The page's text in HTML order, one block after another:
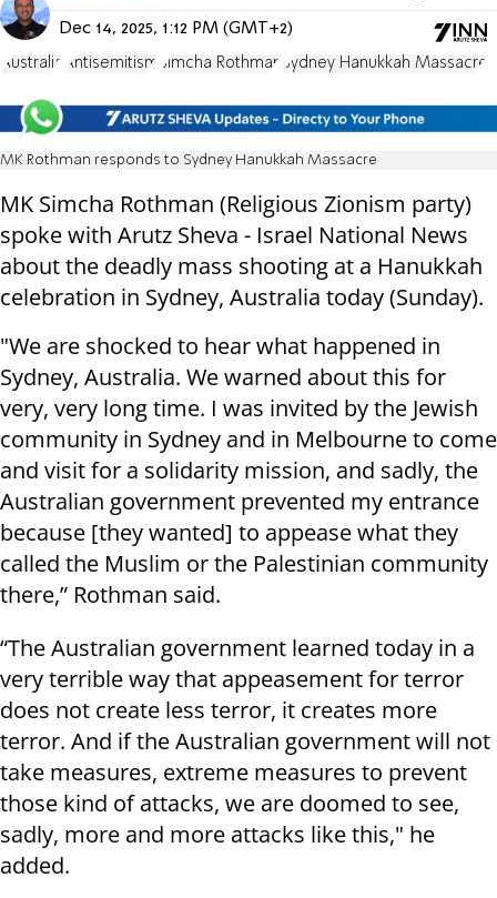
Dec 14, 2025, 1:12 PM (GMT+2)
Australia Antisemitism Simcha Rothman Sydney Hanukkah Massacre
MK Rothman responds to Sydney Hanukkah Massacre
MK Simcha Rothman (Religious Zionism party)
spoke with Arutz Sheva - Israel National News
about the deadly mass shooting at a Hanukkah
celebration in Sydney, Australia today (Sunday).
"We are shocked to hear what happened in
Sydney, Australia. We warned about this for
very, very long time. I was invited by the Jewish
community in Sydney and in Melbourne to come
and visit for a solidarity mission, and sadly, the
Australian government prevented my entrance
because [they wanted] to appease what they
called the Muslim or the Palestinian community
there,” Rothman said.
“The Australian government learned today in a
very terrible way that appeasement for terror
does not create less terror, it creates more
terror. And if the Australian government will not
take measures, extreme measures to prevent
those kind of attacks, we are doomed to see,
sadly, more and more attacks like this," he
added.